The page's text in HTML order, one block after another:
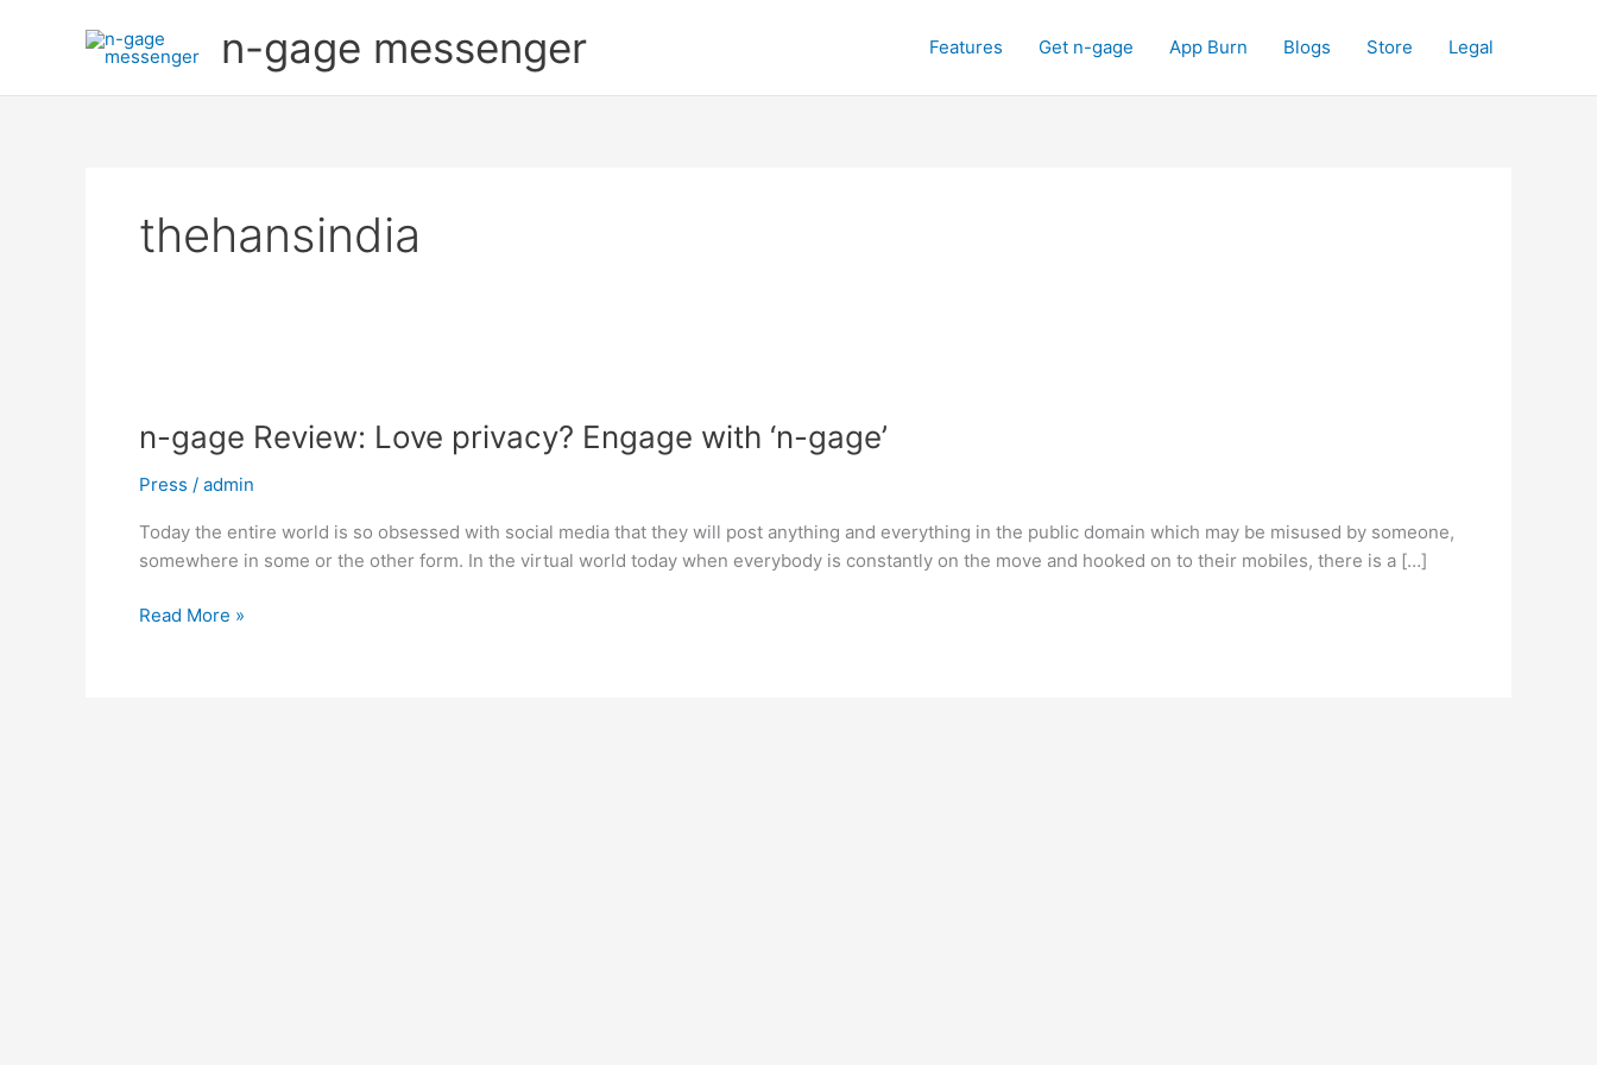
n-gage messenger Features Get n-gage App Burn Blogs Store Legal
thehansindia
n-gage Review: Love privacy? Engage with ‘n-gage’
Press / admin
Today the entire world is so obsessed with social media that they will post anything and everything in the public domain which may be misused by someone,
somewhere in some or the other form. In the virtual world today when everybody is constantly on the move and hooked on to their mobiles, there is a […]
Review:
Love
privacy?
with
‘n-
Read More »